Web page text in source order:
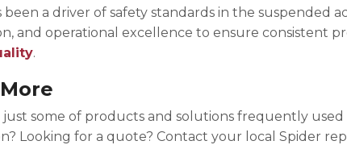
been a driver of safety standards in the suspended
and operational excellence to ensure consistent
.
just some of products and solutions frequently
Looking for a quote? Contact your local Spider